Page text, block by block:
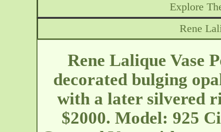
Explore
Rene
Rene Lalique Vase
decorated bulging
with a later silvered
$2000. Model: 925